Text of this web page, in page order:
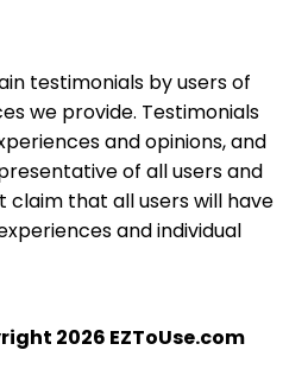
testimonials by users of
we provide. Testimonials
and opinions, and
of all users and
claim that all users will have
and individual
2026 EZToUse.com